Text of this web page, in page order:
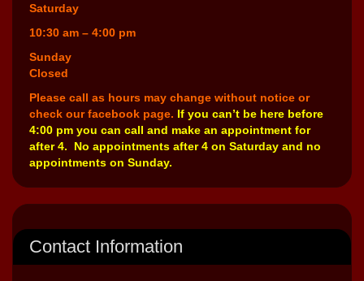
Saturday
10:30 am – 4:00 pm
Sunday
Closed
Please call as hours may change without notice or
check our facebook page. If you can’t be here before
4:00 pm you can call and make an appointment for
after 4. No appointments after 4 on Saturday and no
appointments on Sunday.
Contact Information